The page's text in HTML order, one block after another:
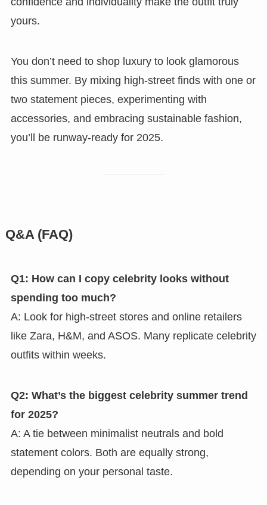
yours.
You don’t need to shop luxury to look glamorous
this summer. By mixing high-street finds with one or
two statement pieces, experimenting with
accessories, and embracing sustainable fashion,
you’ll be runway-ready for 2025.
Q&A (FAQ)
Q1: How can I copy celebrity looks without
spending too much?
A: Look for high-street stores and online retailers
like Zara, H&M, and ASOS. Many replicate celebrity
outfits within weeks.
Q2: What’s the biggest celebrity summer trend
for 2025?
A: A tie between minimalist neutrals and bold
statement colors. Both are equally strong,
depending on your personal taste.